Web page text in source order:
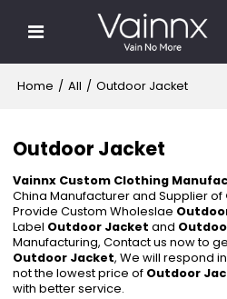
Home / All / Outdoor Jacket
Outdoor Jacket
Vainnx Custom Clothing
China Manufacturer and Supplier of
Provide Custom Wholeslae
Label Outdoor Jacket and
Manufacturing, Contact us now to
Outdoor Jacket, We will respond
not the lowest price of Outdoor
with better service.